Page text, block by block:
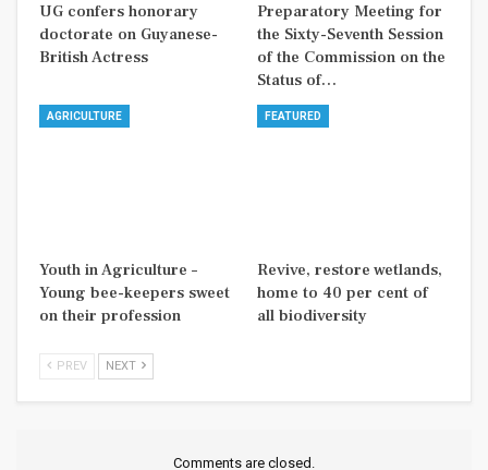
UG confers honorary
doctorate on Guyanese-
British Actress
Preparatory Meeting for
the Sixty-Seventh Session
of the Commission on the
Status of…
AGRICULTURE
Youth in Agriculture –
Young bee-keepers sweet
on their profession
FEATURED
Revive, restore wetlands,
home to 40 per cent of
all biodiversity
PREV NEXT
Comments are closed.